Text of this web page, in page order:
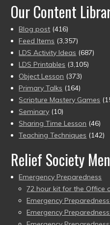
Our Content
Blog post (416)
Feed Items (3,357)
LDS Activity Ideas (687)
LDS Printables (3,105)
Object Lesson (373)
Primary Talks (164)
Scripture Mastery Games
Seminary (10)
Sharing Time Lesson (46)
Teaching Techniques (142)
Relief Society
Emergency Preparedness
72 hour kit for the Office
Emergency
Emergency